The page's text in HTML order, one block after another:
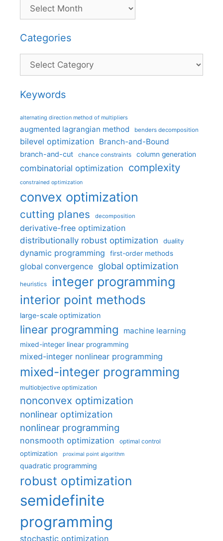
Categories
Categories
Keywords
alternating direction method of multipliers
augmented lagrangian method benders decomposition
bilevel optimization Branch-and-Bound
branch-and-cut chance constraints column generation
combinatorial optimization complexity
constrained optimization
convex optimization
cutting planes decomposition
derivative-free optimization
distributionally robust optimization
duality
dynamic programming first-order methods
global convergence global optimization
heuristics integer programming
interior point methods
large-scale optimization
linear programming machine learning
mixed-integer linear programming
mixed-integer nonlinear programming
mixed-integer programming
multiobjective optimization
nonconvex optimization
nonlinear optimization
nonlinear programming
nonsmooth optimization optimal control
optimization proximal point algorithm
quadratic programming
robust optimization
semidefinite
programming
stochastic optimization